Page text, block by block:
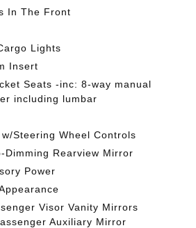
In The Front
Lights
Insert
Seats -inc: 8-way manual
including lumbar
Steering Wheel Controls
Dimming Rearview Mirror
Power
Visor Vanity Mirrors
Auxiliary Mirror